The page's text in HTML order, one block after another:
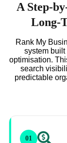
A Step-
Long-
Rank My
system
optimisation.
search
predictable
01